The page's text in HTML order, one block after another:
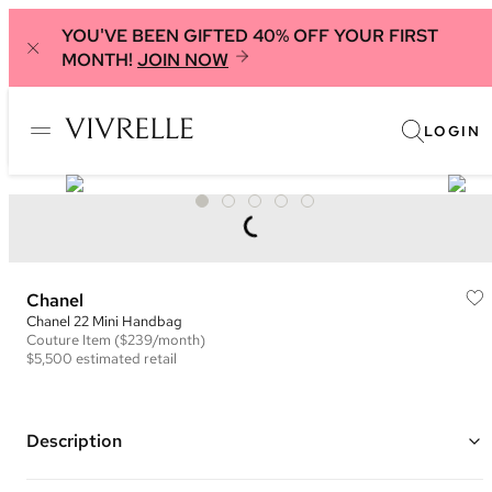
YOU'VE BEEN GIFTED 40% OFF YOUR FIRST
MONTH! JOIN NOW
LOGIN
Chanel
Chanel 22 Mini Handbag
Couture Item ($239/month)
$5,500 estimated retail
Description